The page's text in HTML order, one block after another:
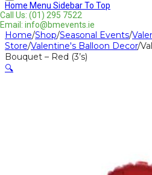
Home Menu SidebarTo Top
Call Us: (01) 295 7522
Email: info@bmevents.ie
Home/Shop/Seasonal Events/
Store/Valentine's Balloon Decor/
Bouquet – Red (3’s)
🔍